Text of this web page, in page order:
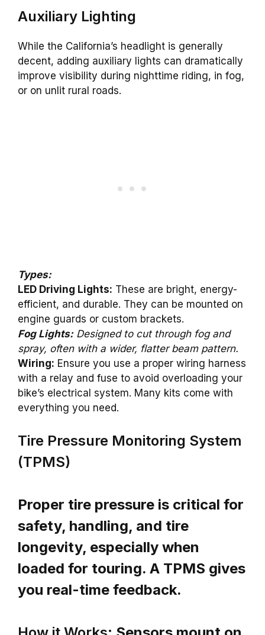
Auxiliary Lighting
While the California’s headlight is generally
decent, adding auxiliary lights can dramatically
improve visibility during nighttime riding, in fog,
or on unlit rural roads.
Types:
LED Driving Lights: These are bright, energy-
efficient, and durable. They can be mounted on
engine guards or custom brackets.
Fog Lights:Designed to cut through fog and
spray, often with a wider, flatter beam pattern.
Wiring: Ensure you use a proper wiring harness
with a relay and fuse to avoid overloading your
bike’s electrical system. Many kits come with
everything you need.
Tire Pressure Monitoring System
(TPMS)
Proper tire pressure is critical for
safety, handling, and tire
longevity, especially when
loaded for touring. A TPMS gives
you real-time feedback.